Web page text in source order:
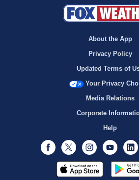
About the App
Privacy Policy
Updated Terms of
Your Privacy
Media Relations
Corporate
Help
Facebook
Twitter Instagram